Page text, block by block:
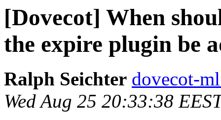
[Dovecot] When
the expire plugin be
Ralph Seichter dovecot-
Wed Aug 25 20:33:38